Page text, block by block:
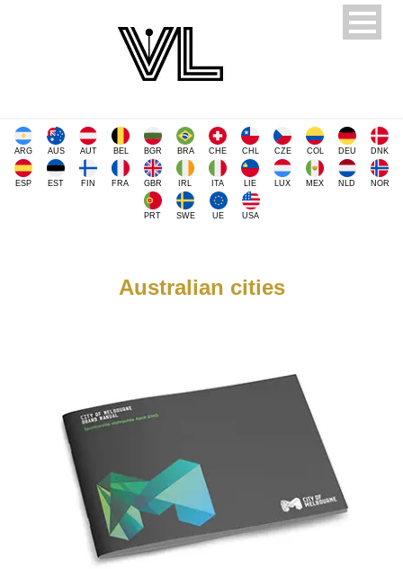
ARG AUS AUT BEL BGR BRA CHE CHL CZE COL DEU DNK
ESP EST FIN FRA GBR IRL ITA LIE LUX MEX NLD NOR
PRT SWE UE USA
Australian cities